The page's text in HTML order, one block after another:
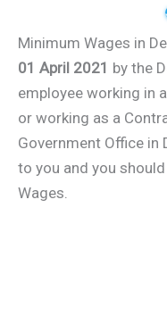
Minimum Wages in
01 April 2021 by the
employee working in
or working as a
Government Office in
to you and you
Wages.